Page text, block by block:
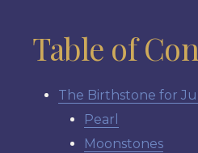
Table of
The Birthstone for
Pearl
Moonstones